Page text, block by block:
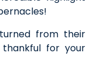
from their
thankful for your